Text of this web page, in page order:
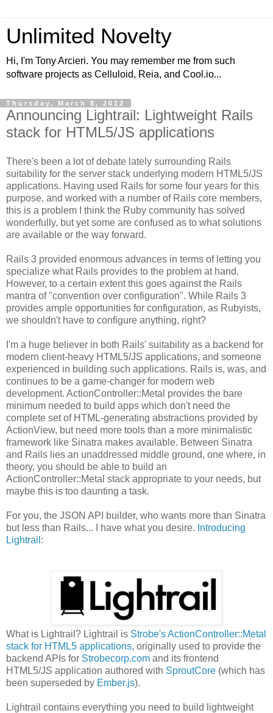
Unlimited Novelty
Hi, I'm Tony Arcieri. You may remember me from such
software projects as Celluloid, Reia, and Cool.io...
Thursday, March 8, 2012
Announcing Lightrail: Lightweight Rails
stack for HTML5/JS applications
There's been a lot of debate lately surrounding Rails
suitability for the server stack underlying modern HTML5/JS
applications. Having used Rails for some four years for this
purpose, and worked with a number of Rails core members,
this is a problem I think the Ruby community has solved
wonderfully, but yet some are confused as to what solutions
are available or the way forward.
Rails 3 provided enormous advances in terms of letting you
specialize what Rails provides to the problem at hand.
However, to a certain extent this goes against the Rails
mantra of "convention over configuration". While Rails 3
provides ample opportunities for configuration, as Rubyists,
we shouldn't have to configure anything, right?
I'm a huge believer in both Rails' suitability as a backend for
modern client-heavy HTML5/JS applications, and someone
experienced in building such applications. Rails is, was, and
continues to be a game-changer for modern web
development. ActionController::Metal provides the bare
minimum needed to build apps which don't need the
complete set of HTML-generating abstractions provided by
ActionView, but need more tools than a more minimalistic
framework like Sinatra makes available. Between Sinatra
and Rails lies an unaddressed middle ground, one where, in
theory, you should be able to build an
ActionController::Metal stack appropriate to your needs, but
maybe this is too daunting a task.
For you, the JSON API builder, who wants more than Sinatra
but less than Rails... I have what you desire. Introducing
Lightrail :
What is Lightrail? Lightrail is Strobe's ActionController::Metal
stack for HTML5 applications, originally used to provide the
backend APIs for Strobecorp.com and its frontend
HTML5/JS application authored with SproutCore (which has
been superseded by Ember.js).
Lightrail contains everything you need to build lightweight